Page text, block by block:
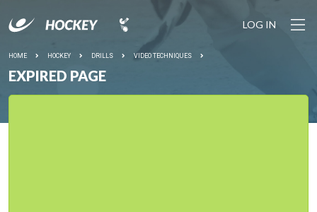
LOG IN
HOME HOCKEY DRILLS VIDEO TECHNIQUES
EXPIRED PAGE